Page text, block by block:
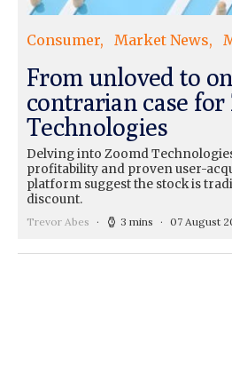
Consumer Market News
From unloved to
contrarian case for
Technologies
Delving into Zoomd
profitability and proven user-
platform suggest the stock is
discount.
Trevor Abes 3 mins 07 August